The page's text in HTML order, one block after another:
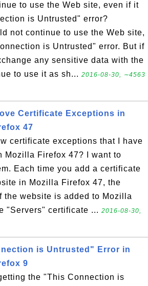
to use the Web site, even if it
is Untrusted" error?
not continue to use the Web site,
is Untrusted" error. But if
any sensitive data with the
to use it as sh... 2016-08-30, ∼4563
Certificate Exceptions in
47
certificate exceptions that I have
Mozilla Firefox 47? I want to
Each time you add a certificate
in Mozilla Firefox 47, the
the website is added to Mozilla
"Servers" certificate ... 2016-08-30,
is Untrusted" Error in
9
the "This Connection is